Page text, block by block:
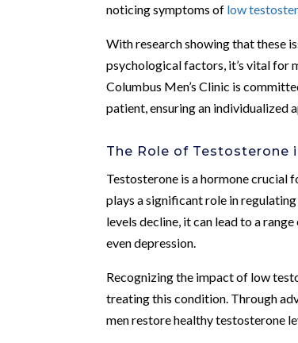
noticing symptoms of low
With research showing that these
psychological factors, it’s vital for
Columbus Men’s Clinic is
patient, ensuring an individualized
The Role of Testosterone
Testosterone is a hormone crucial
plays a significant role in
levels decline, it can lead to a
even depression.
Recognizing the impact of low
treating this condition. Through
men restore healthy testosterone